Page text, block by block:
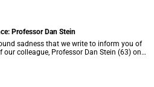
Professor Dan Stein
sadness that we write to inform you of
our colleague, Professor Dan Stein (63) on
2025 after a short illness.